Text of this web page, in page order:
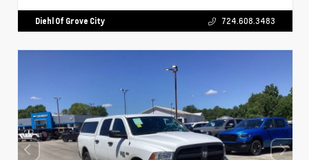
Diehl Of Grove City 724.608.3483